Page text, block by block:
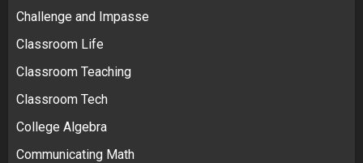
Challenge and Impasse
Classroom Life
Classroom Teaching
Classroom Tech
College Algebra
Communicating Math